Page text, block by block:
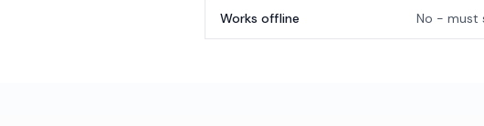
Works offline No - must